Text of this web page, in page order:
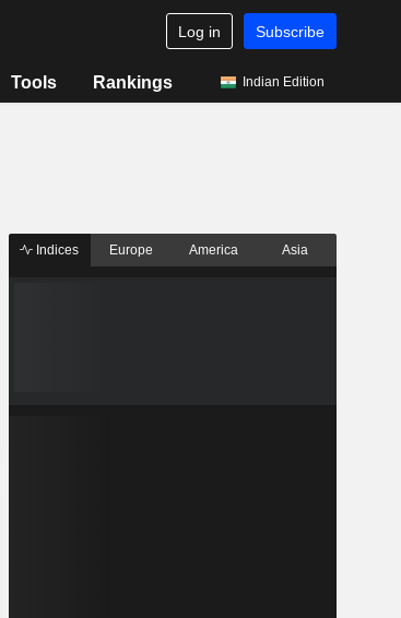
Log in Subscribe
Tools Rankings Indian Edition
Indices Europe America Asia